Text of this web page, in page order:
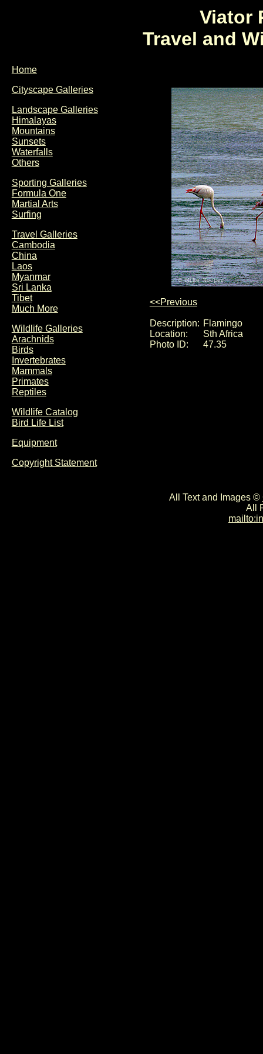
Viator
Travel and
Home
Cityscape Galleries
Landscape Galleries
Himalayas
Mountains
Sunsets
Waterfalls
Others
Sporting Galleries
Formula One
Martial Arts
Surfing
Travel Galleries
Cambodia
China
Laos
Myanmar
Sri Lanka
Tibet
Much More
Wildlife Galleries
Arachnids
Birds
Invertebrates
Mammals
Primates
Reptiles
Wildlife Catalog
Bird Life List
Equipment
Copyright Statement
<<Previous
Description: Flamingo
Location:
Sth Africa
Photo ID:
47.35
All Text and Images ©
All